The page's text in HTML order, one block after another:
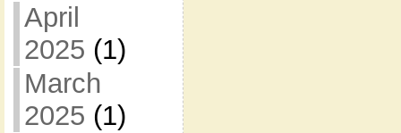
April
2025 (1)
March
2025 (1)